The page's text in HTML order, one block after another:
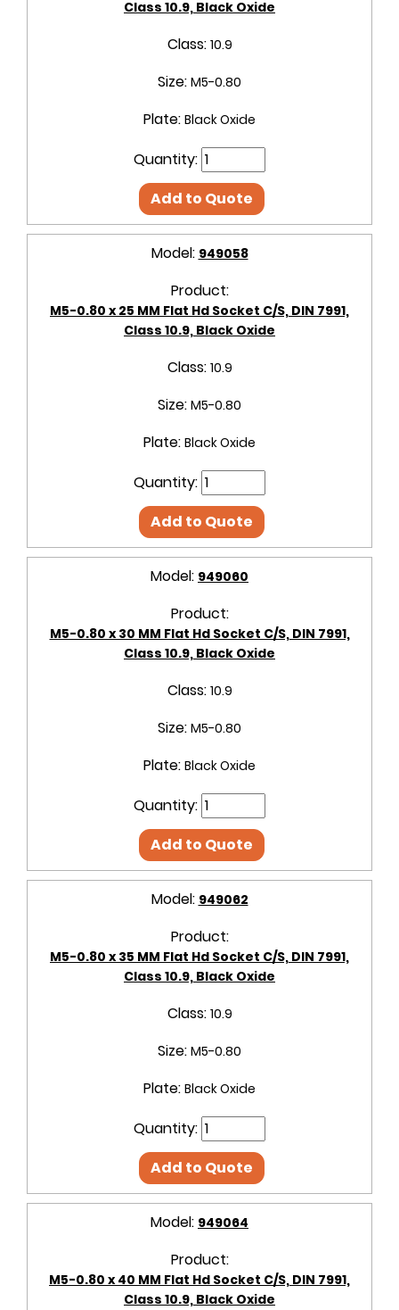
Class 10.9, Black Oxide
Class: 10.9
Size: M5-0.80
Plate: Black Oxide
Quantity:
Add to Quote
Model: 949058
Product:
M5-0.80 x 25 MM Flat Hd Socket C/S, DIN 7991,
Class 10.9, Black Oxide
Class: 10.9
Size: M5-0.80
Plate: Black Oxide
Quantity:
Add to Quote
Model: 949060
Product:
M5-0.80 x 30 MM Flat Hd Socket C/S, DIN 7991,
Class 10.9, Black Oxide
Class: 10.9
Size: M5-0.80
Plate: Black Oxide
Quantity:
Add to Quote
Model: 949062
Product:
M5-0.80 x 35 MM Flat Hd Socket C/S, DIN 7991,
Class 10.9, Black Oxide
Class: 10.9
Size: M5-0.80
Plate: Black Oxide
Quantity:
Add to Quote
Model: 949064
Product:
M5-0.80 x 40 MM Flat Hd Socket C/S, DIN 7991,
Class 10.9, Black Oxide